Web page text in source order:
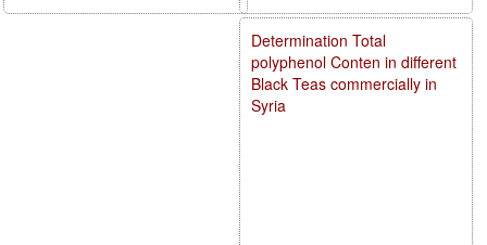
Determination Total
polyphenol Conten in different
Black Teas commercially in
Syria